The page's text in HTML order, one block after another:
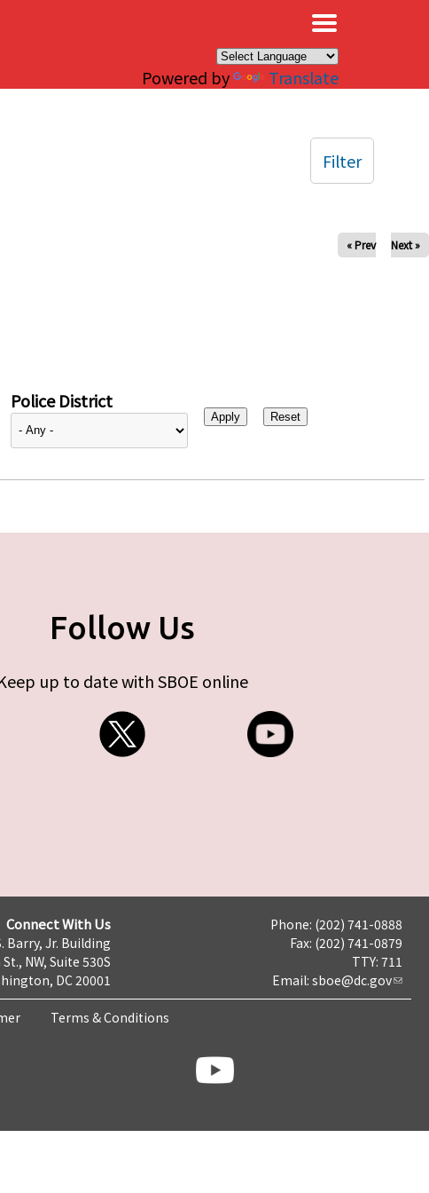
Powered by Translate
« Prev Next »
Police District
Filter
Follow Us
up to date with SBOE online
Connect With Us
Barry, Jr. Building
NW, Suite 530S
DC 20001
Phone: (202) 741-0888
Fax: (202) 741-0879
TTY: 711
Email: sboe@dc.gov
Terms & Conditions